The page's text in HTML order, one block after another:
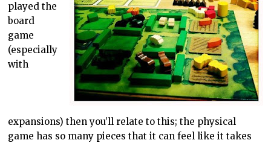
played the
board
game
(especially
with
expansions) then you’ll relate to this; the physical
game has so many pieces that it can feel like it takes